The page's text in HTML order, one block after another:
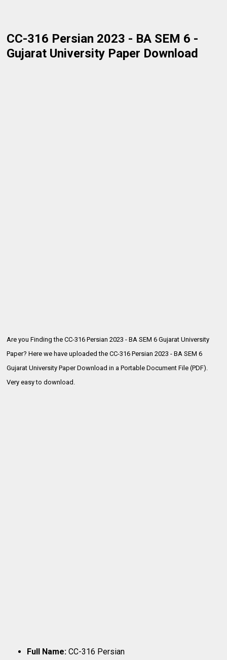
CC-316 Persian 2023 - BA SEM 6 -
Gujarat University Paper Download
Are you Finding the CC-316 Persian 2023 - BA SEM 6 Gujarat University
Paper? Here we have uploaded theCC-316 Persian 2023 - BA SEM 6
Gujarat University Paper Download in a Portable Document File (PDF).
Very easy to download.
Full Name:CC-316 Persian